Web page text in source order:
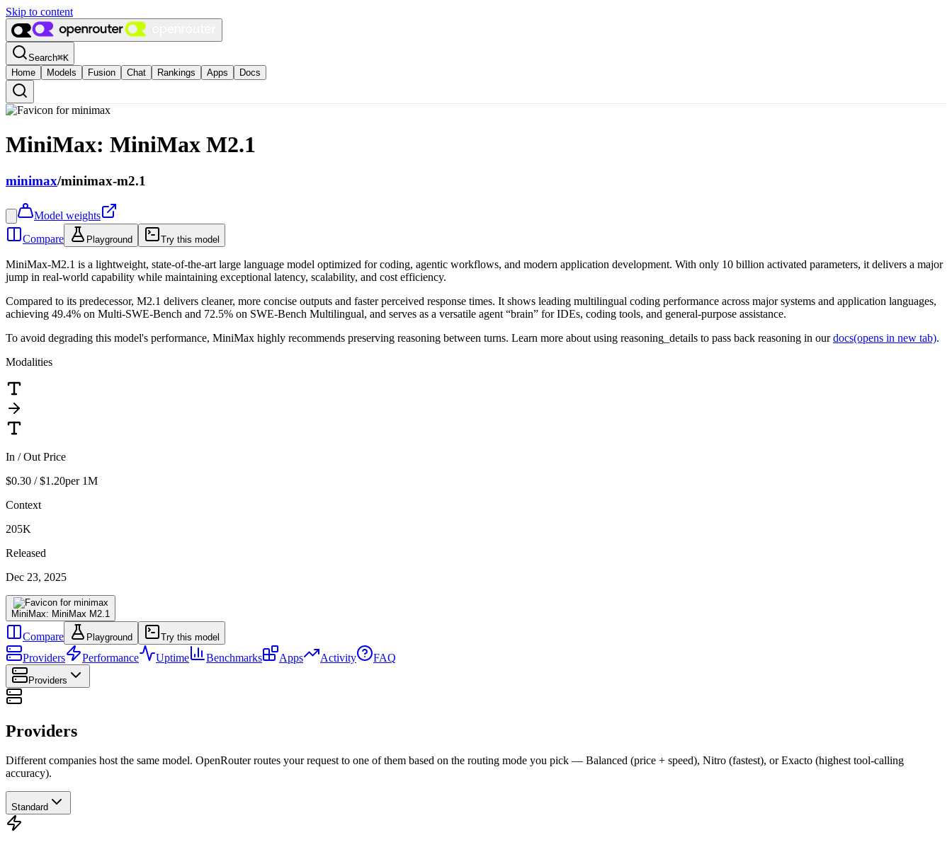
Skip to content
Search⌘K
Home
Models Fusion Chat Rankings Apps Docs
MiniMax: MiniMax M2.1
minimax/minimax-m2.1
Model weights
Compare
Playground Try this model
MiniMax-M2.1 is a lightweight, state-of-the-art large language model optimized for coding, agentic workflows, and modern application development. With only 10 billion activated parameters, it delivers a major
jump in real-world capability while maintaining exceptional latency, scalability, and cost efficiency.
Compared to its predecessor, M2.1 delivers cleaner, more concise outputs and faster perceived response times. It shows leading multilingual coding performance across major systems and application languages,
achieving 49.4% on Multi-SWE-Bench and 72.5% on SWE-Bench Multilingual, and serves as a versatile agent “brain” for IDEs, coding tools, and general-purpose assistance.
To avoid degrading this model's performance, MiniMax highly recommends preserving reasoning between turns. Learn more about using reasoning_details to pass back reasoning in ourdocs(opens in new tab).
Modalities
In / Out Price
$0.30 / $1.20per 1M
Context
205K
Released
Dec 23, 2025
MiniMax: MiniMax M2.1
Compare Playground Try this model
Providers Performance Uptime Benchmarks Apps Activity FAQ
Providers
Providers
Different companies host the same model. OpenRouter routes your request to one of them based on the routing mode you pick — Balanced (price + speed), Nitro (fastest), or Exacto (highest tool-calling
accuracy).
Standard